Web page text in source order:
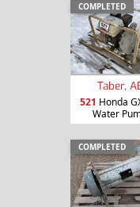
COMPLETED
Taber,
521 Honda
Water
COMPLETED